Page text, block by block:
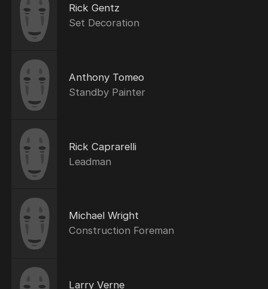
Rick Gentz
Set Decoration
Anthony Tomeo
Standby Painter
Rick Caprarelli
Leadman
Michael Wright
Construction Foreman
Larry Verne